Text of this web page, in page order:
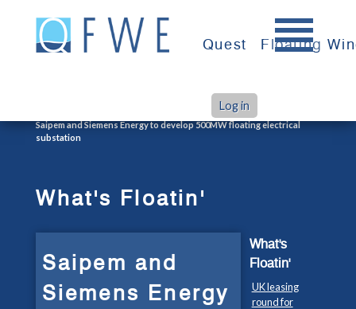
content
Quest Floating
Log in
Saipem and Siemens Energy to develop 500MW floating electrical
substation
What's Floatin'
Saipem and
Siemens Energy
What's
Floatin'
UK leasing
round for